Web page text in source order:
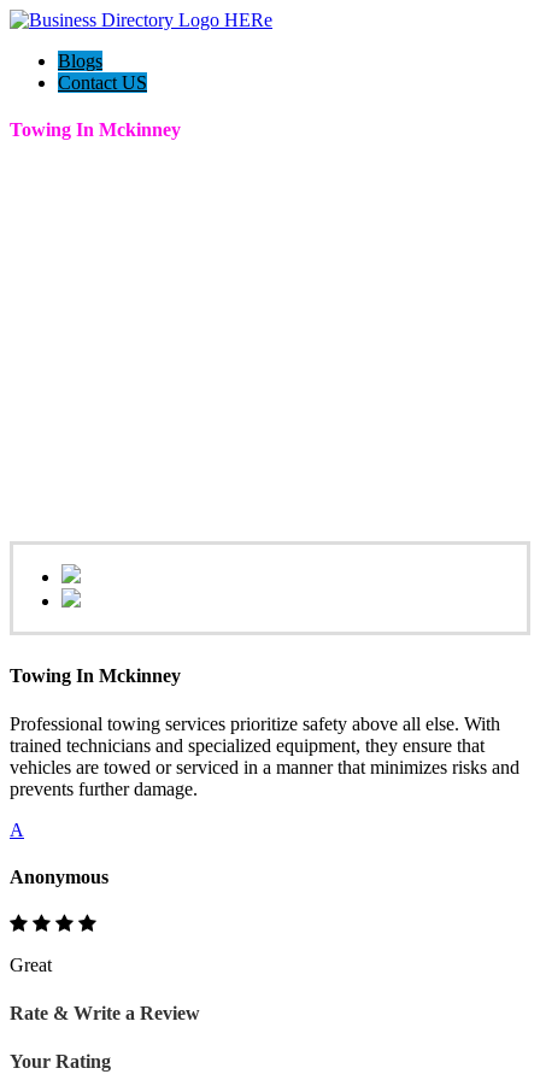
Blogs
Contact US
Towing In Mckinney
Towing In Mckinney
Professional towing services prioritize safety above all else. With
trained technicians and specialized equipment, they ensure that
vehicles are towed or serviced in a manner that minimizes risks and
prevents further damage.
A
Anonymous
Great
Rate & Write a Review
Your Rating